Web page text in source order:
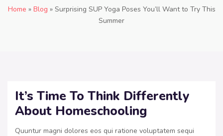
Home » Blog » Surprising SUP Yoga Poses You’ll Want to Try This
Summer
It’s Time To Think Differently
About Homeschooling
Quuntur magni dolores eos qui ratione voluptatem sequi